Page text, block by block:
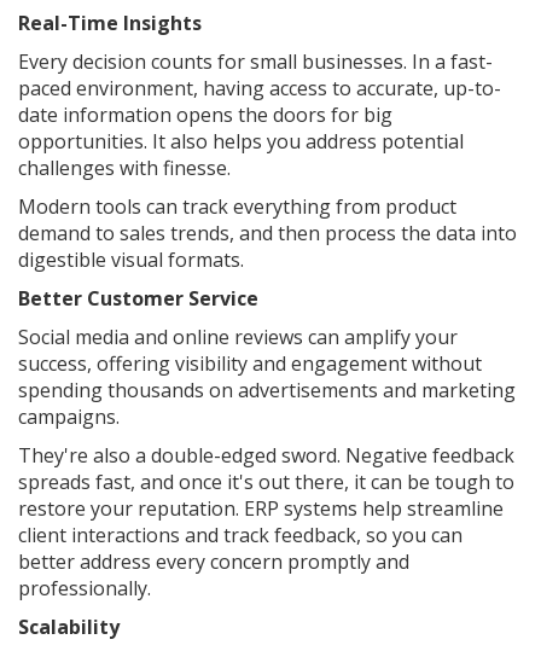
Real-Time Insights
Every decision counts for small businesses. In a fast-
paced environment, having access to accurate, up-to-
date information opens the doors for big
opportunities. It also helps you address potential
challenges with finesse.
Modern tools can track everything from product
demand to sales trends, and then process the data into
digestible visual formats.
Better Customer Service
Social media and online reviews can amplify your
success, offering visibility and engagement without
spending thousands on advertisements and marketing
campaigns.
They're also a double-edged sword. Negative feedback
spreads fast, and once it's out there, it can be tough to
restore your reputation. ERP systems help streamline
client interactions and track feedback, so you can
better address every concern promptly and
professionally.
Scalability